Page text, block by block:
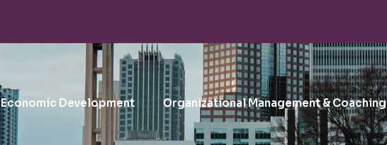
Economic Development Organizational Management & Coaching